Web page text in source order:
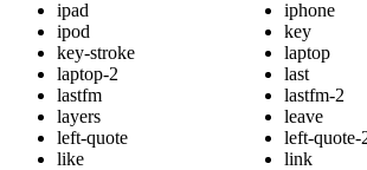
ipad
iphone
ipod
key
key-stroke
laptop
laptop-2
last
lastfm
lastfm-2
layers
leave
left-quote
left-quote-
like
link